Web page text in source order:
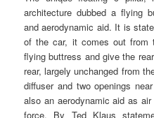
architecture dubbed a flying
and aerodynamic aid. It is
of the car, it comes out from
flying buttress and give the
rear, largely unchanged from
diffuser and two openings
also an aerodynamic aid as
force. By Ted Klaus